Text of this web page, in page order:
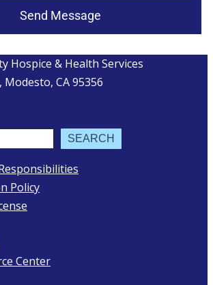
Send Message
Hospice & Health Services
Modesto, CA 95356
SEARCH
Policy
Center